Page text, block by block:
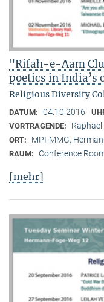
"Rifah-e-Aam
poetics in India’s
Religious Diversity
DATUM: 04.10.2016
VORTRAGENDE:
ORT: MPI-MMG,
RAUM: Conference
[mehr]